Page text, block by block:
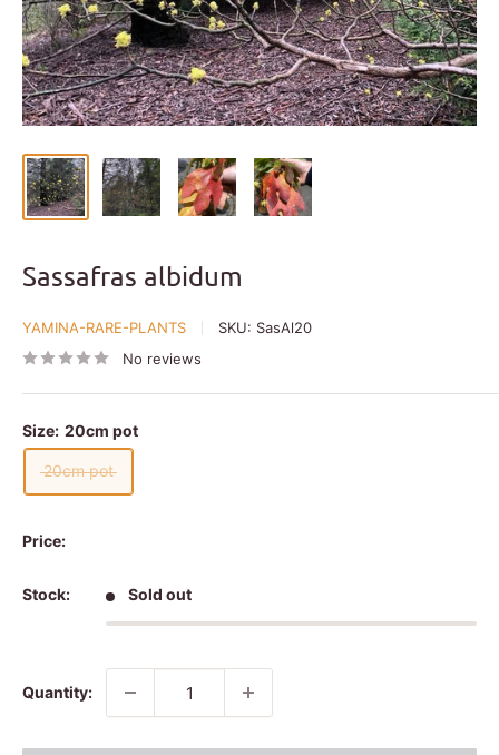
Sassafras albidum
YAMINA-RARE-PLANTS SKU: SasAl20
No reviews
Size: 20cm pot
20cm pot
Price:
Stock: Sold out
Quantity: